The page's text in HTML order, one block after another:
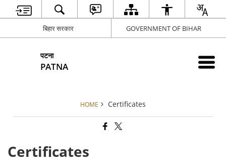
बिहार सरकार GOVERNMENT OF BIHAR
पटना
PATNA
HOME Certificates
Certificates